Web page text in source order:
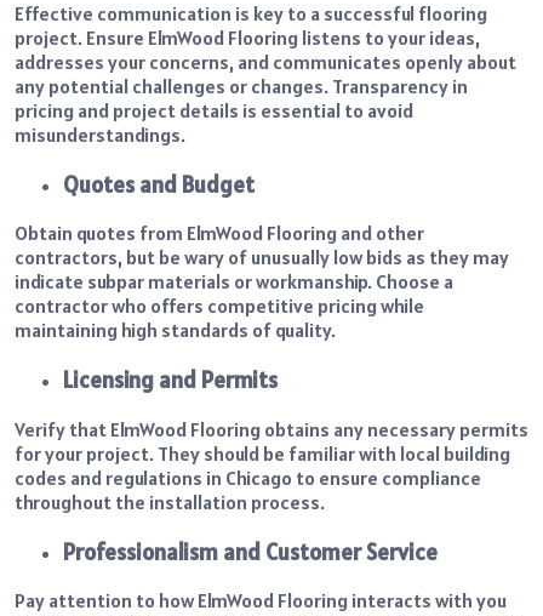
Effective communication is key to a successful flooring
project. Ensure ElmWood Flooring listens to your ideas,
addresses your concerns, and communicates openly about
any potential challenges or changes. Transparency in
pricing and project details is essential to avoid
misunderstandings.
Quotes and Budget
Obtain quotes from ElmWood Flooring and other
contractors, but be wary of unusually low bids as they may
indicate subpar materials or workmanship. Choose a
contractor who offers competitive pricing while
maintaining high standards of quality.
Licensing and Permits
Verify that ElmWood Flooring obtains any necessary permits
for your project. They should be familiar with local building
codes and regulations in Chicago to ensure compliance
throughout the installation process.
Professionalism and Customer Service
Pay attention to how ElmWood Flooring interacts with you